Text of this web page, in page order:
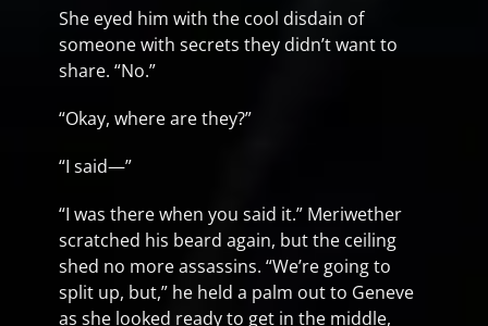
She eyed him with the cool disdain of
someone with secrets they didn’t want to
share. “No.”
“Okay, where are they?”
“I said—”
“I was there when you said it.” Meriwether
scratched his beard again, but the ceiling
shed no more assassins. “We’re going to
split up, but,” he held a palm out to Geneve
as she looked ready to get in the middle,